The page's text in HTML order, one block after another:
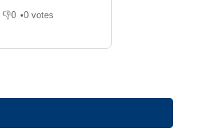
👎0
Dislike
•0 votes